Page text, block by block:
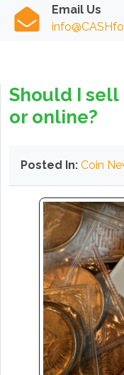
Email Us
Should I
or online?
Posted In: Coin